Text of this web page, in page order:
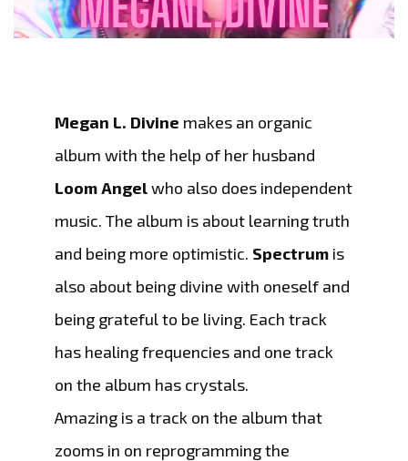
Megan L. Divine makes an organic
album with the help of her husband
Loom Angelwho also does independent
music. The album is about learning truth
and being more optimistic. Spectrum is
also about being divine with oneself and
being grateful to be living. Each track
has healing frequencies and one track
on the album has crystals.
Amazing is a track on the album that
zooms in on reprogramming the